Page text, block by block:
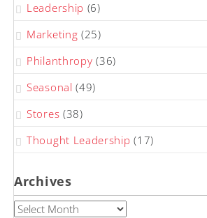
Leadership (6)
Marketing (25)
Philanthropy (36)
Seasonal (49)
Stores (38)
Thought Leadership (17)
Archives
Archives